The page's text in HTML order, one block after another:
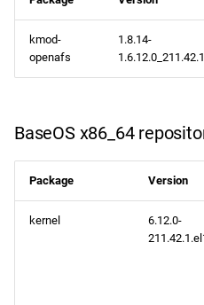
devel x86_64 repository
BaseOS aarch64 repository
AppStream aarch64
repository
devel aarch64 repository
kmod-
openafs
1.8.14-
BaseOS x86_64
Package Version
kernel
6.12.0-